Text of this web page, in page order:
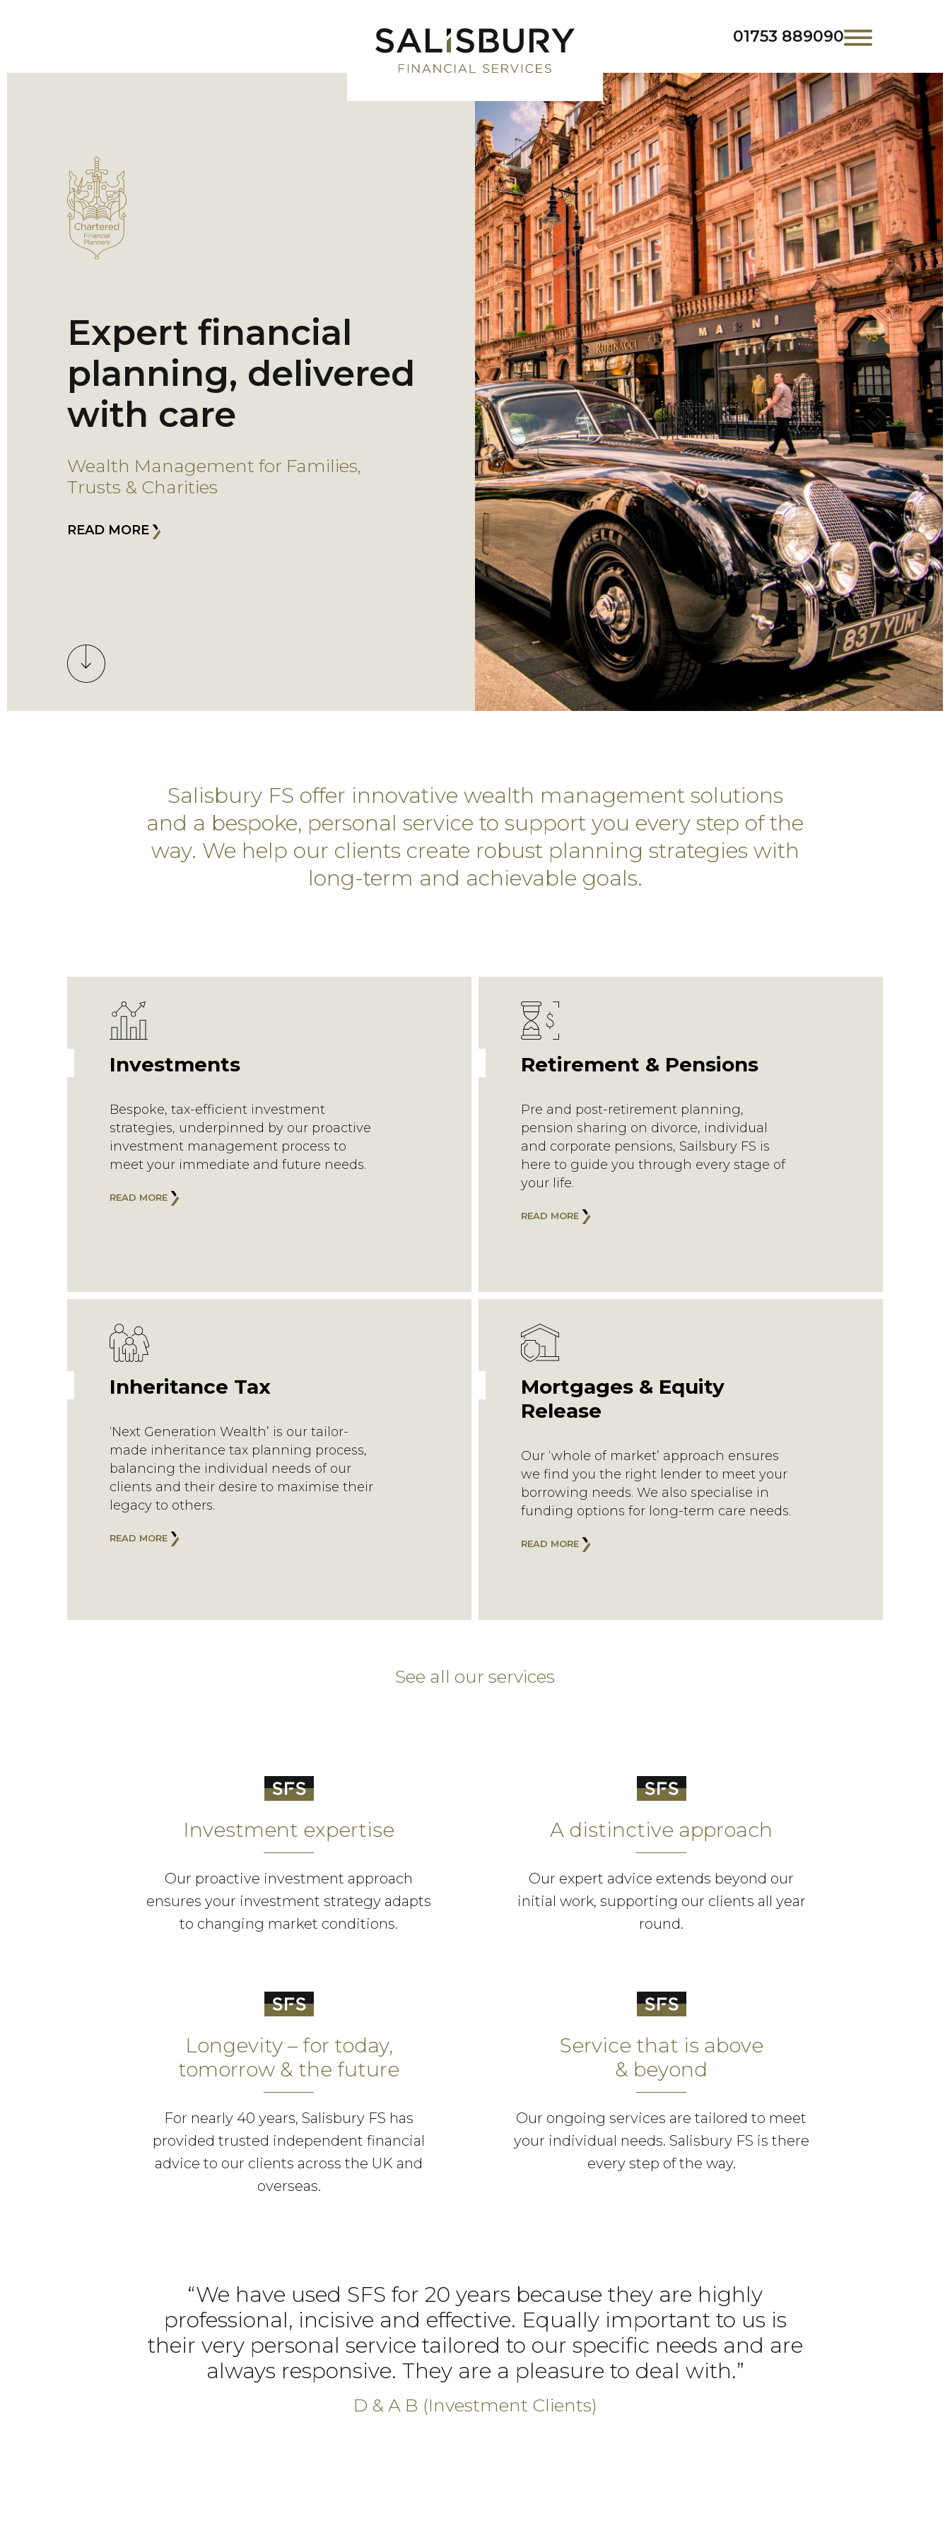
01753 889090
Expert financial
planning, delivered
with care
Wealth Management for Families,
Trusts & Charities
READ MORE
Salisbury FS offer innovative wealth management solutions
and a bespoke, personal service to support you every step of the
way. We help our clients create robust planning strategies with
long-term and achievable goals.
Investments
Bespoke, tax-efficient investment
strategies, underpinned by our proactive
investment management process to
meet your immediate and future needs.
READ MORE
Retirement & Pensions
Pre and post-retirement planning,
pension sharing on divorce, individual
and corporate pensions, Sailsbury FS is
here to guide you through every stage of
your life.
READ MORE
Inheritance Tax
‘Next Generation Wealth’ is our tailor-
made inheritance tax planning process,
balancing the individual needs of our
clients and their desire to maximise their
legacy to others.
READ MORE
Mortgages & Equity
Release
Our ‘whole of market’ approach ensures
we find you the right lender to meet your
borrowing needs. We also specialise in
funding options for long-term care needs.
READ MORE
See all our services
Investment expertise
Our proactive investment approach
ensures your investment strategy adapts
to changing market conditions.
A distinctive approach
Our expert advice extends beyond our
initial work, supporting our clients all year
round.
Longevity – for today,
tomorrow & the future
For nearly 40 years, Salisbury FS has
provided trusted independent financial
advice to our clients across the UK and
overseas.
Service that is above
& beyond
Our ongoing services are tailored to meet
your individual needs. Salisbury FS is there
every step of the way.
“We have used SFS for 20 years because they are highly
professional, incisive and effective. Equally important to us is
their very personal service tailored to our specific needs and are
always responsive. They are a pleasure to deal with.”
D & A B (Investment Clients)